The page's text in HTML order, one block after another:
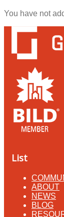
You have not
List
ABOUT
NEWS
BLOG